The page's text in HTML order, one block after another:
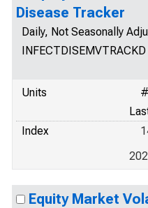
Disease Tracker
Daily, Not Seasonally
INFECTDISEMVTRACKD
Units
Index
Equity Market